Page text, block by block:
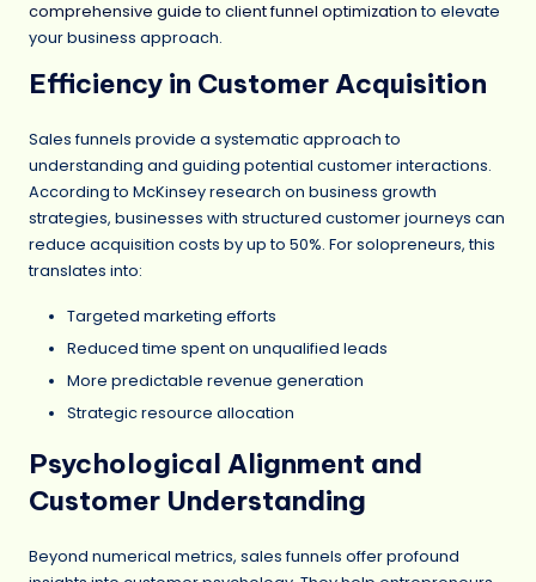
comprehensive guide to client funnel optimizationto elevate
your business approach.
Efficiency in Customer Acquisition
Sales funnels provide a systematic approach to
understanding and guiding potential customer interactions.
According to McKinsey research on business growth
strategies, businesses with structured customer journeys can
reduce acquisition costs by up to 50%. For solopreneurs, this
translates into:
Targeted marketing efforts
Reduced time spent on unqualified leads
More predictable revenue generation
Strategic resource allocation
Psychological Alignment and
Customer Understanding
Beyond numerical metrics, sales funnels offer profound